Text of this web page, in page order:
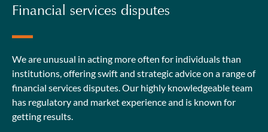
Financial services disputes
We are unusual in acting more often for individuals than
institutions, offering swift and strategic advice on a range of
financial services disputes. Our highly knowledgeable team
has regulatory and market experience and is known for
getting results.